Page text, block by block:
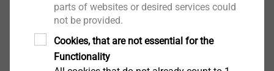
*JF6 realizat din oțel inoxidabil la cerere
parts of websites or desired services could
not be provided.
Cookies, that are not essential for the
Functionality